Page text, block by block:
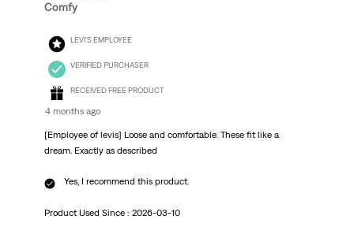
Comfy
LEVI'S EMPLOYEE
VERIFIED PURCHASER
RECEIVED FREE PRODUCT
4 months ago
[Employee of levis] Loose and comfortable. These fit like a
dream. Exactly as described
Yes, I recommend this product.
Product Used Since : 2026-03-10